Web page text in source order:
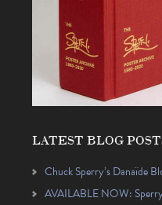
LATEST BLOG
Chuck Sperry’s Danaïde
AVAILABLE NOW: